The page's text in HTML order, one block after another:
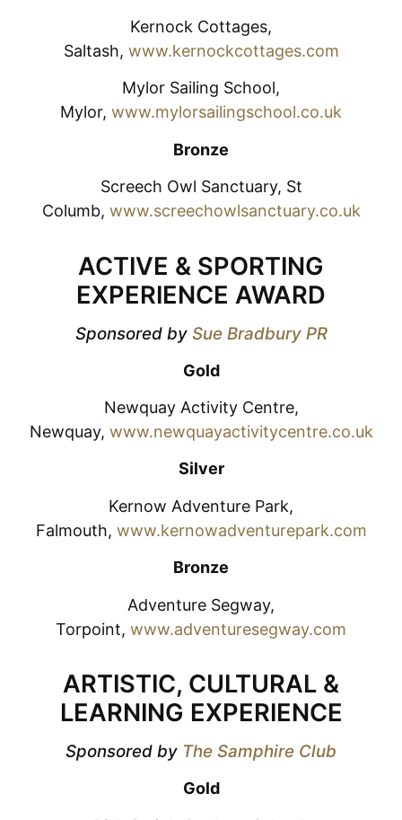
Kernock Cottages,
Saltash, www.kernockcottages.com
Mylor Sailing School,
Mylor, www.mylorsailingschool.co.uk
Bronze
Screech Owl Sanctuary, St
Columb, www.screechowlsanctuary.co.uk
ACTIVE & SPORTING
EXPERIENCE AWARD
Sponsored by Sue Bradbury PR
Gold
Newquay Activity Centre,
Newquay, www.newquayactivitycentre.co.uk
Silver
Kernow Adventure Park,
Falmouth, www.kernowadventurepark.com
Bronze
Adventure Segway,
Torpoint, www.adventuresegway.com
ARTISTIC, CULTURAL &
LEARNING EXPERIENCE
Sponsored by The Samphire Club
Gold